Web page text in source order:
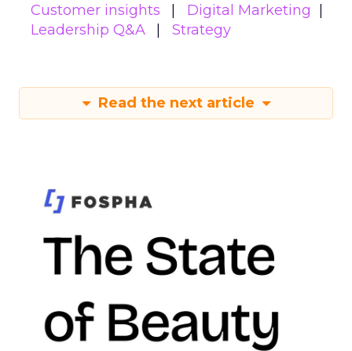
Customer insights
Digital Marketing
Leadership Q&A
Strategy
Read the next article